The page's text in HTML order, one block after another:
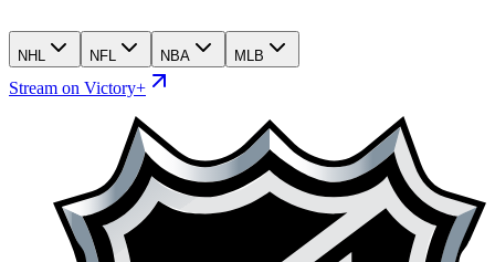
NHL NFL NBA MLB
Stream on Victory+